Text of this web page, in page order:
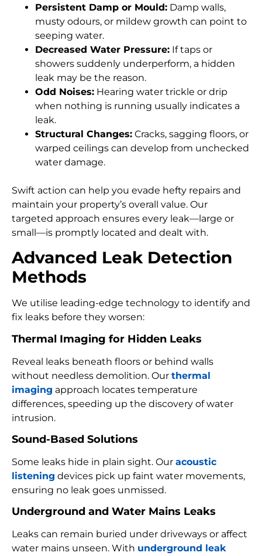
Persistent Damp or Mould: Damp walls,
musty odours, or mildew growth can point to
seeping water.
Decreased Water Pressure: If taps or
showers suddenly underperform, a hidden
leak may be the reason.
Odd Noises: Hearing water trickle or drip
when nothing is running usually indicates a
leak.
Structural Changes: Cracks, sagging floors, or
warped ceilings can develop from unchecked
water damage.
Swift action can help you evade hefty repairs and
maintain your property’s overall value. Our
targeted approach ensures every leak—large or
small—is promptly located and dealt with.
Advanced Leak Detection
Methods
We utilise leading-edge technology to identify and
fix leaks before they worsen:
Thermal Imaging for Hidden Leaks
Reveal leaks beneath floors or behind walls
without needless demolition. Our thermal
imaging approach locates temperature
differences, speeding up the discovery of water
intrusion.
Sound-Based Solutions
Some leaks hide in plain sight. Our acoustic
listening devices pick up faint water movements,
ensuring no leak goes unmissed.
Underground and Water Mains Leaks
Leaks can remain buried under driveways or affect
water mains unseen. With underground leak